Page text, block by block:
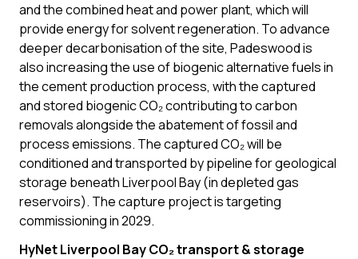
and the combined heat and power plant, which will
provide energy for solvent regeneration. To advance
deeper decarbonisation of the site, Padeswood is
also increasing the use of biogenic alternative fuels in
the cement production process, with the captured
and stored biogenic CO₂ contributing to carbon
removals alongside the abatement of fossil and
process emissions. The captured CO₂ will be
conditioned and transported by pipeline for geological
storage beneath Liverpool Bay (in depleted gas
reservoirs). The capture project is targeting
commissioning in 2029.
HyNet Liverpool Bay CO₂ transport & storage